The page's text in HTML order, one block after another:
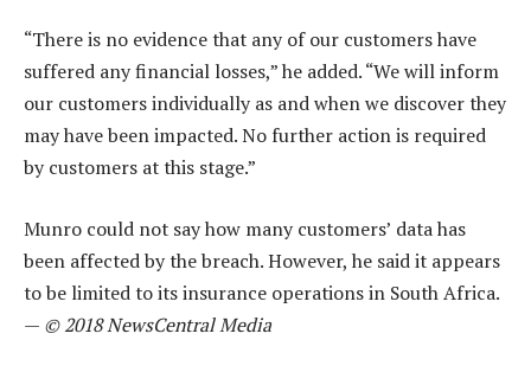
“There is no evidence that any of our customers have
suffered any financial losses,” he added. “We will inform
our customers individually as and when we discover they
may have been impacted. No further action is required
by customers at this stage.”
Munro could not say how many customers’ data has
been affected by the breach. However, he said it appears
to be limited to its insurance operations in South Africa.
— © 2018 NewsCentral Media